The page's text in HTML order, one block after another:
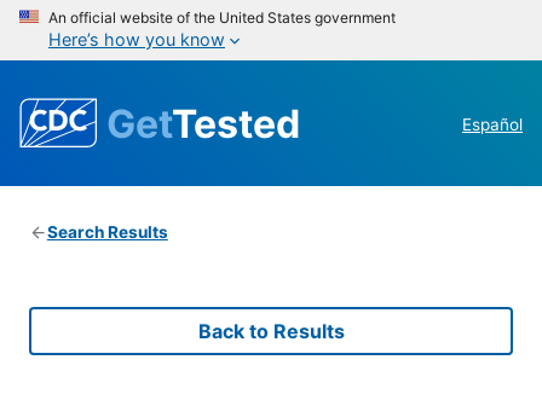
An official website of the United States government
Here’s how you know
GetTested Español
Search Results
Back to Results